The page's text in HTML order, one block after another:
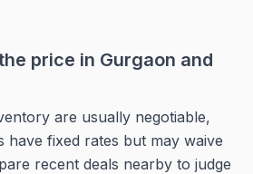
price in Gurgaon and
are usually negotiable,
have fixed rates but may waive
recent deals nearby to judge